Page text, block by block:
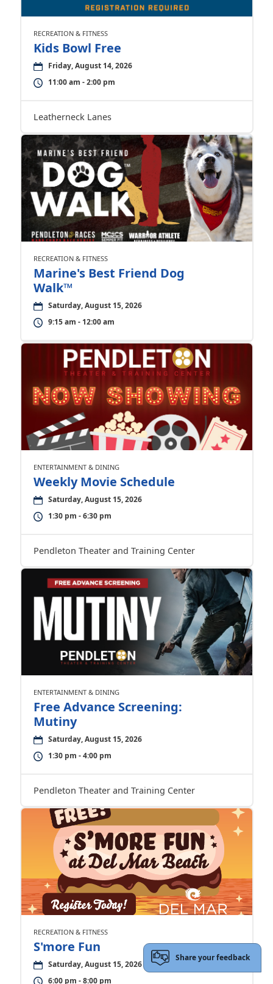
RECREATION & FITNESS
Kids Bowl Free
Friday, August 14, 2026
11:00 am - 2:00 pm
Leatherneck Lanes
RECREATION & FITNESS
Marine's Best Friend Dog
Walk™
Saturday, August 15, 2026
9:15 am - 12:00 am
ENTERTAINMENT & DINING
Weekly Movie Schedule
Saturday, August 15, 2026
1:30 pm - 6:30 pm
Pendleton Theater and Training Center
ENTERTAINMENT & DINING
Free Advance Screening:
Mutiny
Saturday, August 15, 2026
1:30 pm - 4:00 pm
Pendleton Theater and Training Center
RECREATION & FITNESS
S'more Fun
Saturday, August 15, 2026
6:00 pm - 8:00 pm
Share your feedback